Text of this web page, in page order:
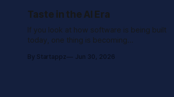
Taste in the AI Era
If you look at how software is being built
today, one thing is becoming
limited by execution speed. With
By Startappz Jun 30, 2026